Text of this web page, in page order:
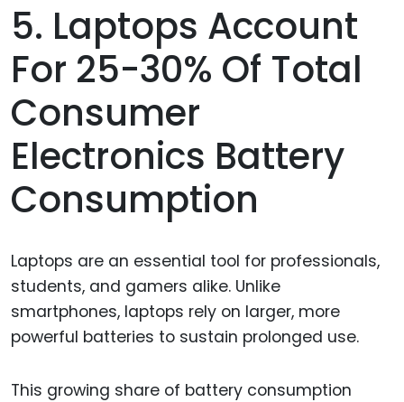
5. Laptops Account
For 25-30% Of Total
Consumer
Electronics Battery
Consumption
Laptops are an essential tool for professionals,
students, and gamers alike. Unlike
smartphones, laptops rely on larger, more
powerful batteries to sustain prolonged use.
This growing share of battery consumption